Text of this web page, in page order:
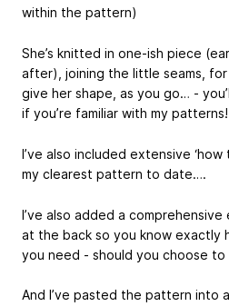
within the pattern)
She’s knitted in one-ish piece
after), joining the little seams,
give her shape, as you go… -
if you’re familiar with my patterns!
I’ve also included extensive ‘how
my clearest pattern to date….
I’ve also added a
at the back so you know exactly
you need - should you choose to
And I’ve pasted the pattern into